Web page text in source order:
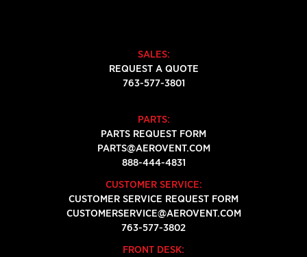
SALES:
REQUEST A QUOTE
763-577-3801
PARTS:
PARTS REQUEST FORM
PARTS@AEROVENT.COM
888-444-4831
CUSTOMER SERVICE:
CUSTOMER SERVICE REQUEST FORM
CUSTOMERSERVICE@AEROVENT.COM
763-577-3802
FRONT DESK: